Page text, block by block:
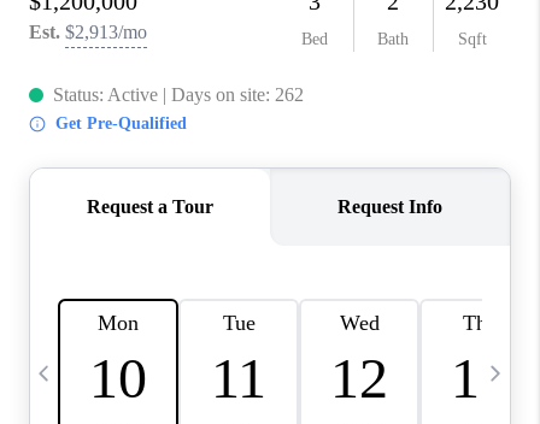
MEET THE TEAM
ABOUT CLINT
HOME VALUE
CAREERS
ABOUT PLACE